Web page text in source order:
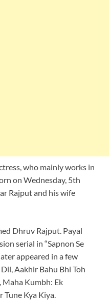
who mainly works in
on Wednesday, 5th
Rajput and his wife
Dhruv Rajput. Payal
serial in “Sapnon Se
appeared in a few
Aakhir Bahu Bhi Toh
Maha Kumbh: Ek
Tune Kya Kiya.